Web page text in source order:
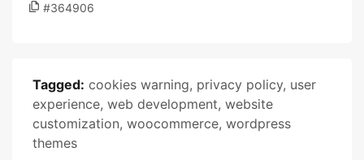
#364906
Tagged: cookies warning, privacy policy, user
experience, web development, website
customization, woocommerce, wordpress
themes